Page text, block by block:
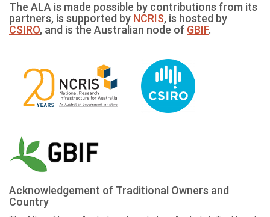
The ALA is made possible by contributions from its
partners, is supported by NCRIS, is hosted by
CSIRO, and is the Australian node of GBIF.
Acknowledgement of Traditional Owners and
Country